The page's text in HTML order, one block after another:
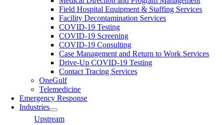
Field Hospital Equipment & Staffing Services
Facility Decontamination Services
COVID-19 Testing
COVID-19 Screening
COVID-19 Consulting
Case Management and Return to Work Services
Drive-Up COVID-19 Testing
Contact Tracing Services
OneGulf
Telemedicine
Emergency Response
Industries
Upstream